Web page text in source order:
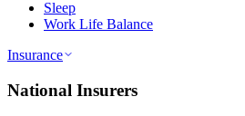
Sleep
Work Life Balance
Insurance
National Insurers